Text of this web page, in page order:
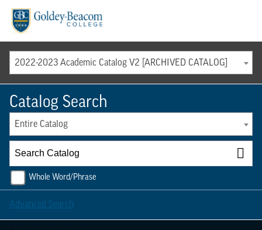
2022-2023 Academic Catalog V2 [ARCHIVED CATALOG]
Catalog Search
Entire Catalog
Whole Word/Phrase
Advanced Search